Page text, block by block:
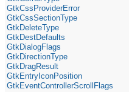
GtkCssProviderError
GtkCssSectionType
GtkDeleteType
GtkDestDefaults
GtkDialogFlags
GtkDirectionType
GtkDragResult
GtkEntryIconPosition
GtkEventControllerScrollFlags